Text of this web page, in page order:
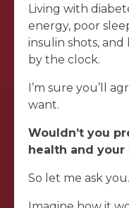
Living with
energy, poor
insulin shots,
by the clock.
I’m sure you’ll
want.
Wouldn’t you
health and your
So let me ask you.